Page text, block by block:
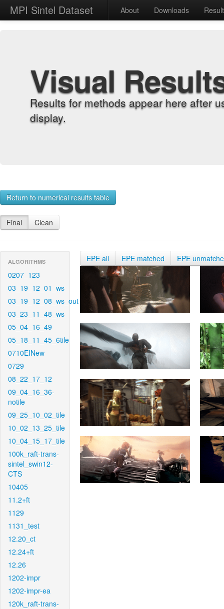
MPI Sintel Dataset About Downloads
Visual
Results for methods appear here after
display.
Return to numerical results table
Final Clean
ALGORITHMS
0207_123
03_19_12_01_ws
03_19_12_08_ws_out
03_23_11_48_ws
05_04_16_49
05_18_11_45_6tile
0710EINew
0729
08_22_17_12
09_04_16_36-
notile
09_25_10_02_tile
10_02_13_25_tile
10_04_15_17_tile
100k_raft-trans-
sintel_swin12-
CTS
10405
11.2+ft
1129
1131_test
12.20_ct
12.24+ft
12.26
1202-impr
1202-impr-ea
120k_raft-trans-
EPE all EPE matched EPE